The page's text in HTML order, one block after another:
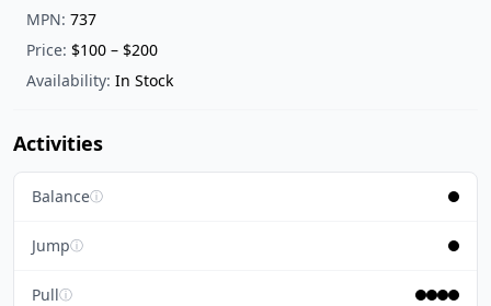
MPN: 737
Price: $100 – $200
Availability: In Stock
Activities
Balanceⓘ
Jumpⓘ
Pullⓘ